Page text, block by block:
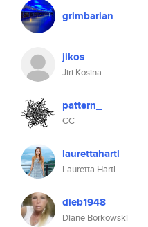
grimbarian
jikos
Jiri Kosina
pattern_
CC
laurettahartl
Lauretta Hartl
dieb1948
Diane Borkowski